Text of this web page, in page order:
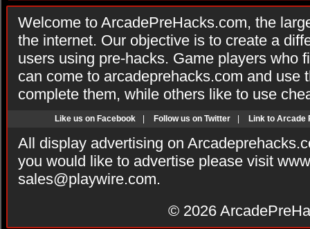
Welcome to ArcadePreHacks.com, the
the internet. Our objective is to create a
users using pre-hacks. Game players who
can come to arcadeprehacks.com and use
complete them, while others like to use
Like us on Facebook Follow us on Twitter Link to Arcade
All display advertising on
you would like to advertise please visit
sales@playwire.com.
© 2026